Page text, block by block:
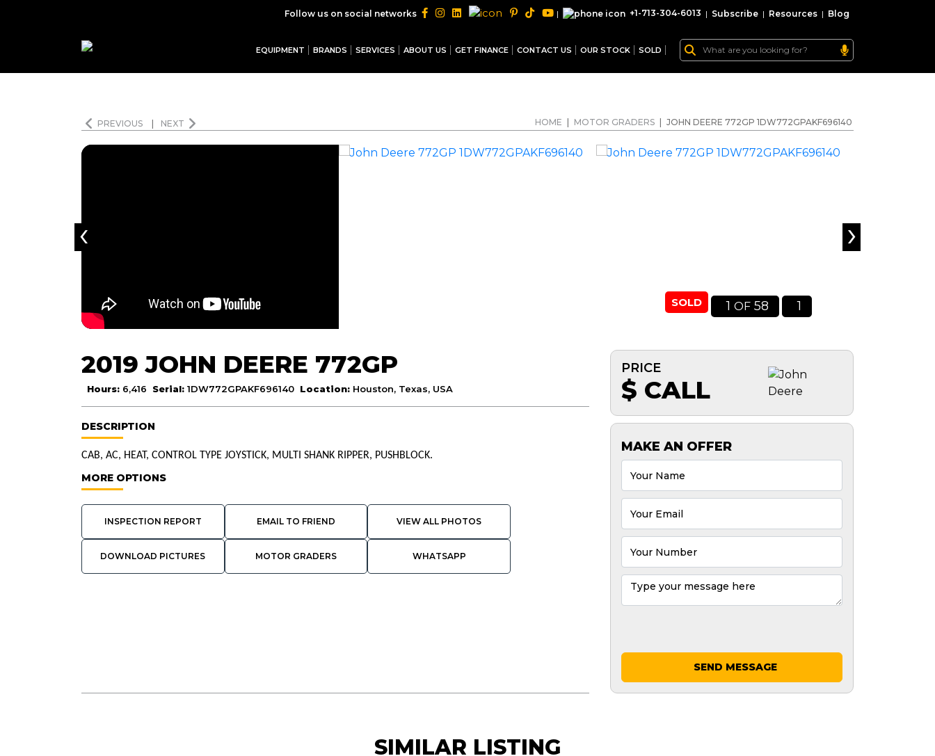
Follow us on social networks | +1-713-304-6013 | Subscribe | Resources | Blog
EQUIPMENT BRANDS SERVICES ABOUT US GET FINANCE CONTACT US OUR STOCK SOLD
PREVIOUS NEXT HOME MOTOR GRADERS JOHN DEERE 772GP 1DW772GPAKF696140
SOLD 1 OF 58 1
‹ ›
2019 JOHN DEERE 772GP
Hours: 6,416 Serial: 1DW772GPAKF696140 Location: Houston, Texas, USA
DESCRIPTION
CAB, AC, HEAT, CONTROL TYPE JOYSTICK, MULTI SHANK RIPPER, PUSHBLOCK.
MORE OPTIONS
INSPECTION REPORT EMAIL TO FRIEND VIEW ALL PHOTOS
DOWNLOAD PICTURES MOTOR GRADERS WHATSAPP
PRICE
$ CALL
MAKE AN OFFER
SEND MESSAGE
SIMILAR LISTING